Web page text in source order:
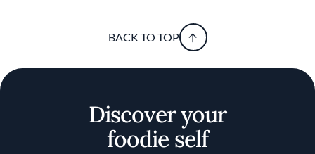
BACK TO TOP
Discover your
foodie self